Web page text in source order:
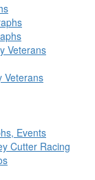
Veterans
Veterans
Events
Cutter Racing